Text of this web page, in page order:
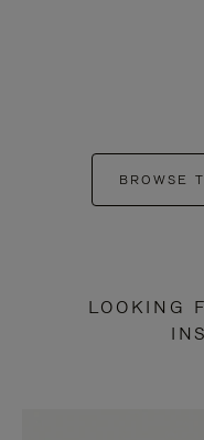
BROWSE
LOOKING